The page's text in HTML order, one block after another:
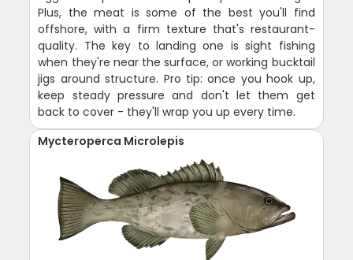
Plus, the meat is some of the best you'll find
offshore, with a firm texture that's restaurant-
quality. The key to landing one is sight fishing
when they're near the surface, or working bucktail
jigs around structure. Pro tip: once you hook up,
keep steady pressure and don't let them get
back to cover - they'll wrap you up every time.
Mycteroperca Microlepis